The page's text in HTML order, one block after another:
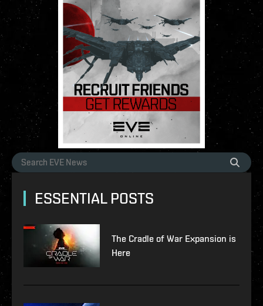
ESSENTIAL POSTS
The Cradle of War Expansion is
Here